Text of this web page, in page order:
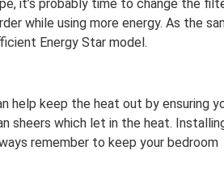
it’s probably time to change the
while using more energy. As the
Energy Star model.
help keep the heat out by ensuring
sheers which let in the heat.
remember to keep your bedroom